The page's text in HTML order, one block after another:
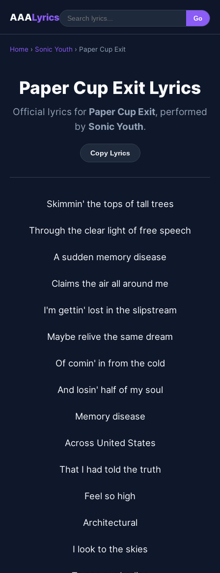
AAALyrics Go
Home › Sonic Youth › Paper Cup Exit
Paper Cup Exit Lyrics
Official lyrics for Paper Cup Exit, performed
by Sonic Youth.
Copy Lyrics
Skimmin' the tops of tall trees
Through the clear light of free speech
A sudden memory disease
Claims the air all around me
I'm gettin' lost in the slipstream
Maybe relive the same dream
Of comin' in from the cold
And losin' half of my soul
Memory disease
Across United States
That I had told the truth
Feel so high
Architectural
I look to the skies